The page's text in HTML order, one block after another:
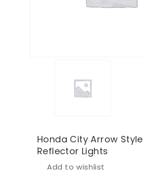
Honda City Arrow Style
Reflector Lights
Add to wishlist